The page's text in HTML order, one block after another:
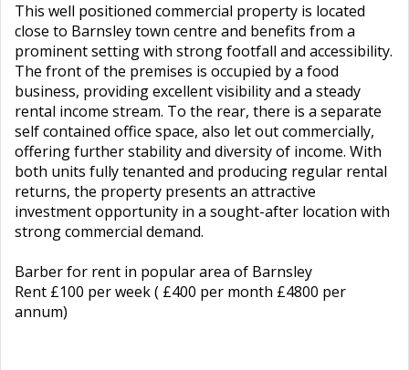
This well positioned commercial property is located
close to Barnsley town centre and benefits from a
prominent setting with strong footfall and accessibility.
The front of the premises is occupied by a food
business, providing excellent visibility and a steady
rental income stream. To the rear, there is a separate
self contained office space, also let out commercially,
offering further stability and diversity of income. With
both units fully tenanted and producing regular rental
returns, the property presents an attractive
investment opportunity in a sought-after location with
strong commercial demand.
Barber for rent in popular area of Barnsley
Rent £100 per week ( £400 per month £4800 per
annum)